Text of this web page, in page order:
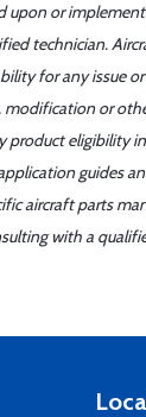
upon or
technician.
for any issue
modification or
product eligibility
guides
aircraft parts
with a